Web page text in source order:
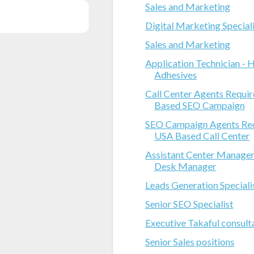
Sales and Marketing
Digital Marketing
Sales and Marketing
Application Technician -
Adhesives
Call Center Agents
Based SEO Campaign
SEO Campaign Agents
USA Based Call Center
Assistant Center
Desk Manager
Leads Generation
Senior SEO Specialist
Executive Takaful
Senior Sales positions